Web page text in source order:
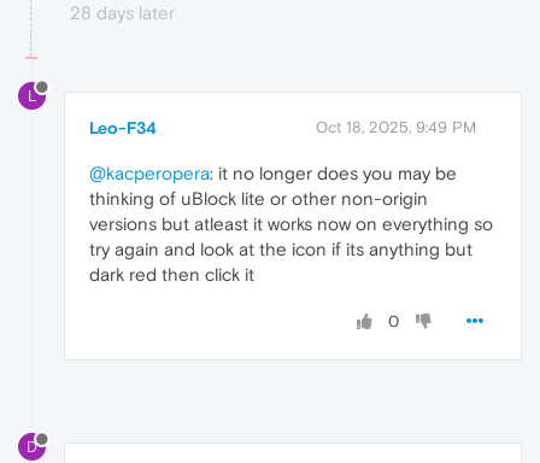
28 days later
L
Leo-F34 Oct 18, 2025, 9:49 PM
@kacperopera: it no longer does you may be
thinking of uBlock lite or other non-origin
versions but atleast it works now on everything so
try again and look at the icon if its anything but
dark red then click it
0
D